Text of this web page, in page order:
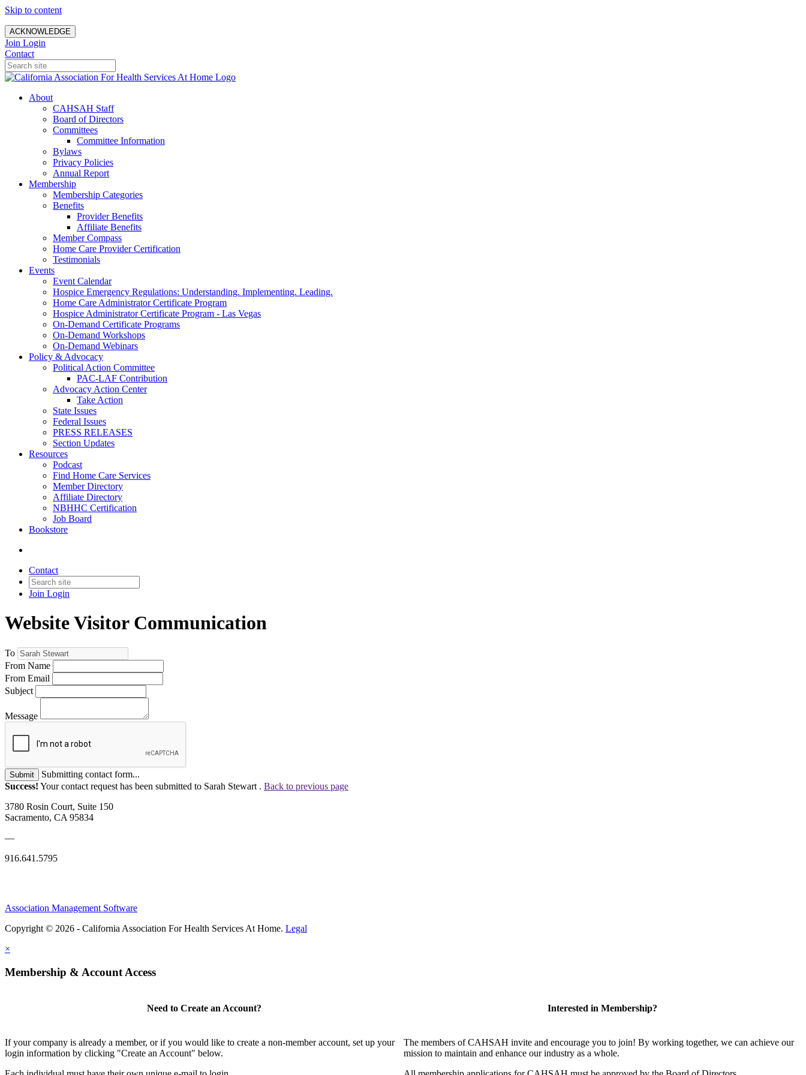
Skip to content
ACKNOWLEDGE
Join Login
Contact
About
CAHSAH Staff
Board of Directors
Committees
Committee Information
Bylaws
Privacy Policies
Annual Report
Membership
Membership Categories
Benefits
Provider Benefits
Affiliate Benefits
Member Compass
Home Care Provider Certification
Testimonials
Events
Event Calendar
Hospice Emergency Regulations: Understanding. Implementing. Leading.
Home Care Administrator Certificate Program
Hospice Administrator Certificate Program - Las Vegas
On-Demand Certificate Programs
On-Demand Workshops
On-Demand Webinars
Policy & Advocacy
Political Action Committee
PAC-LAF Contribution
Advocacy Action Center
Take Action
State Issues
Federal Issues
PRESS RELEASES
Section Updates
Resources
Podcast
Find Home Care Services
Member Directory
Affiliate Directory
NBHHC Certification
Job Board
Bookstore
Contact
Join Login
Website Visitor Communication
To
From Name
From Email
Subject
Message
Submit
Submitting contact form...
Success! Your contact request has been submitted to Sarah Stewart . Back to previous page
3780 Rosin Court, Suite 150
Sacramento, CA 95834
—
916.641.5795
Association Management Software
Copyright © 2026 - California Association For Health Services At Home. Legal
×
Membership & Account Access
Need to Create an Account?
If your company is already a member, or if you would like to create a non-member account, set up your
login information by clicking "Create an Account" below.
Interested in Membership?
The members of CAHSAH invite and encourage you to join! By working together, we can achieve our
mission to maintain and enhance our industry as a whole.